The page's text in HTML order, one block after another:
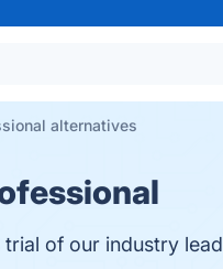
alternatives
of our industry